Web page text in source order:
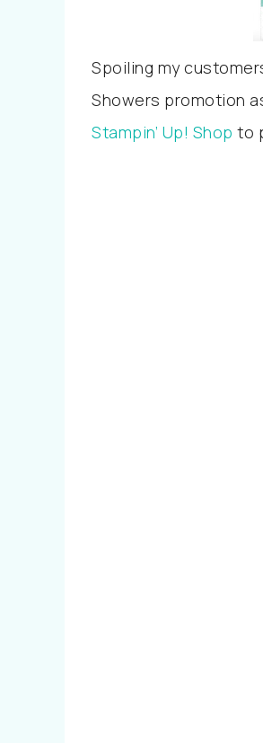
Spoiling my
Showers promotion
Stampin’ Up! Shop to